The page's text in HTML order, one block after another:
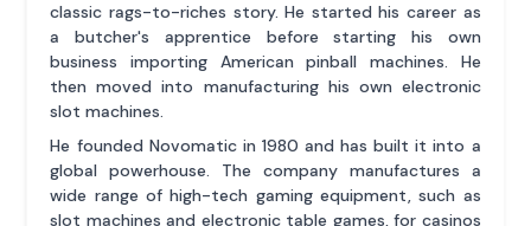
classic rags-to-riches story. He started his career as
a butcher's apprentice before starting his own
business importing American pinball machines. He
then moved into manufacturing his own electronic
slot machines.
He founded Novomatic in 1980 and has built it into a
global powerhouse. The company manufactures a
wide range of high-tech gaming equipment, such as
slot machines and electronic table games, for casinos